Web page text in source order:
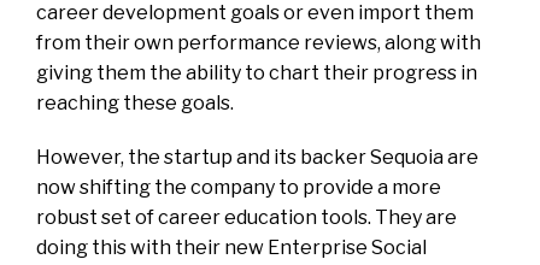
career development goals or even import them
from their own performance reviews, along with
giving them the ability to chart their progress in
reaching these goals.
However, the startup and its backer Sequoia are
now shifting the company to provide a more
robust set of career education tools. They are
doing this with their new Enterprise Social